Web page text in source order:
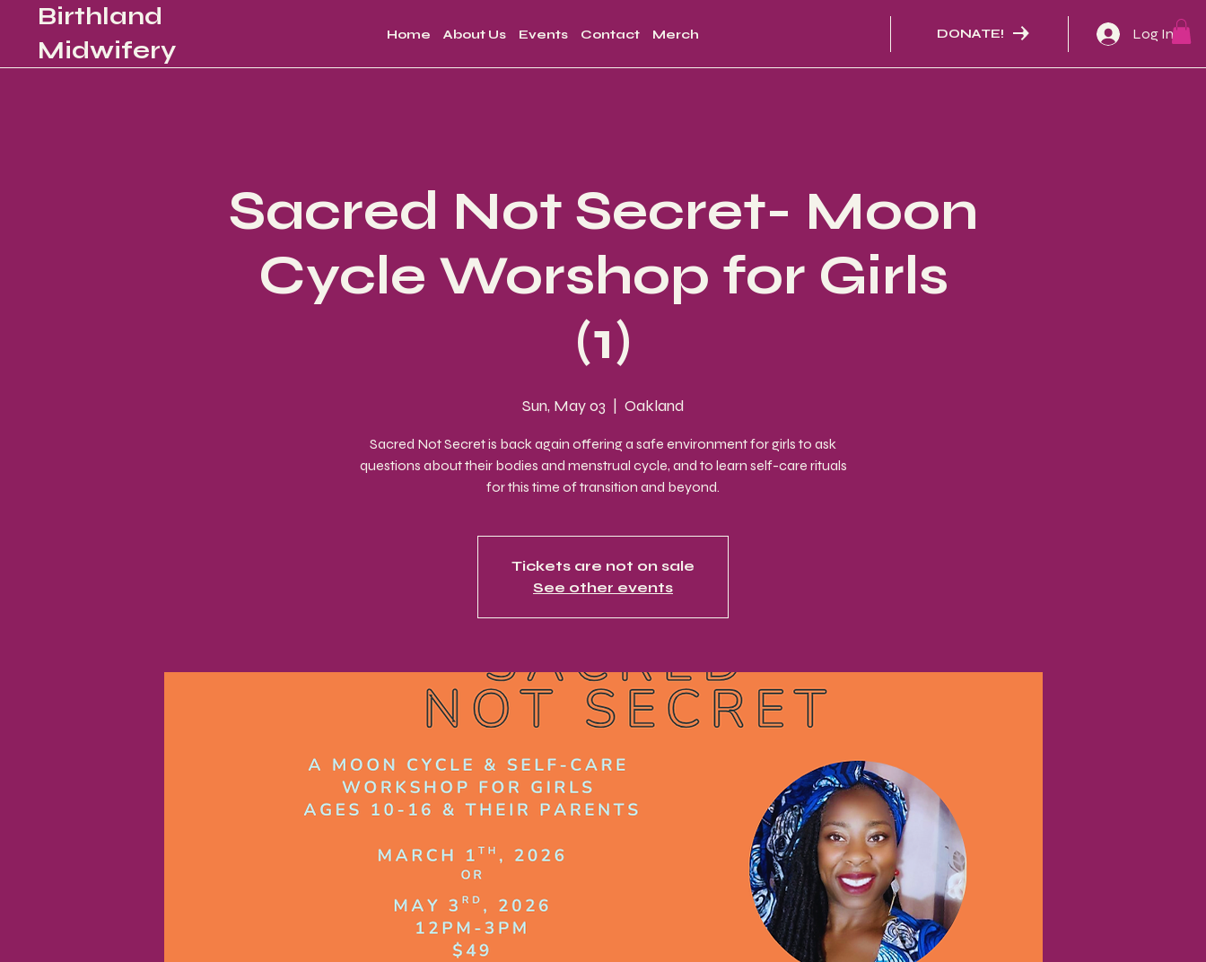
Birthland
Midwifery
Home About Us Events Contact Merch Log In
DONATE!
Sacred Not Secret- Moon
Cycle Worshop for Girls
(1)
Sun, May 03 Oakland
Sacred Not Secret is back again offering a safe environment for girls to ask
questions about their bodies and menstrual cycle, and to learn self-care rituals
for this time of transition and beyond.
Tickets are not on sale
See other events